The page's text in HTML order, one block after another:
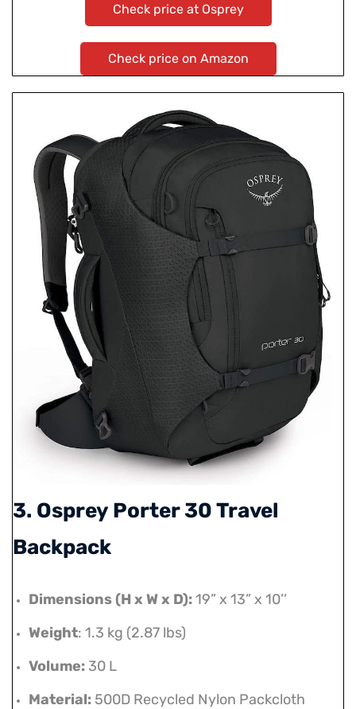
Check price at Osprey
Check price on Amazon
3. Osprey Porter 30 Travel
Backpack
Dimensions (H x W x D):19” x 13” x 10’’
Weight: 1.3 kg (2.87 lbs)
Volume: 30 L
Material: 500D Recycled Nylon Packcloth